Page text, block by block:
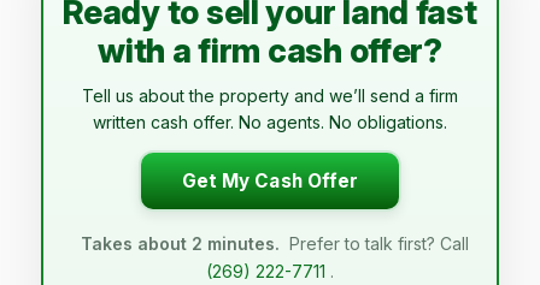
Ready to sell your land fast
with a firm cash offer?
Tell us about the property and we’ll send a firm
written cash offer. No agents. No obligations.
Get My Cash Offer
Takes about 2 minutes. Prefer to talk first? Call
(269) 222-7711 .